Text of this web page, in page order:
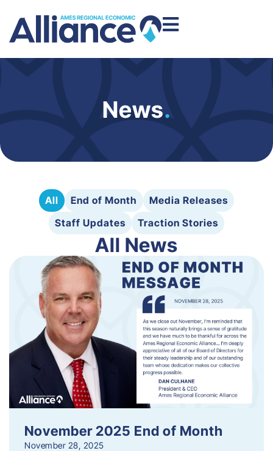
News.
All End of Month
Media Releases
Staff Updates
Traction Stories
All News
November 2025 End of Month
November 28, 2025